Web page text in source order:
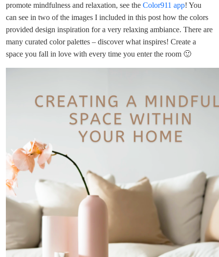
promote mindfulness and relaxation, see the Color911 app! You
can see in two of the images I included in this post how the colors
provided design inspiration for a very relaxing ambiance. There are
many curated color palettes – discover what inspires! Create a
space you fall in love with every time you enter the room 🙂